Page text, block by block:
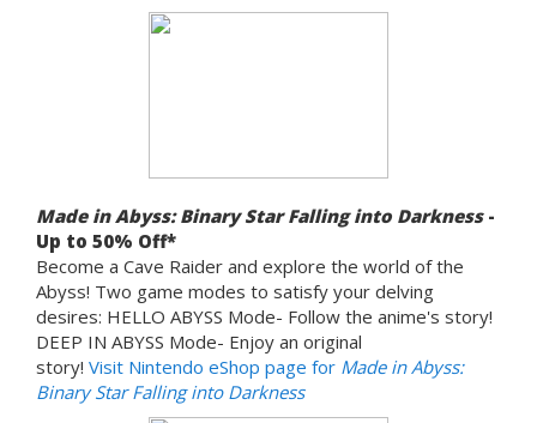
Made in Abyss: Binary Star Falling into Darkness-
Up to 50% Off*
Become a Cave Raider and explore the world of the
Abyss! Two game modes to satisfy your delving
desires: HELLO ABYSS Mode- Follow the anime's story!
DEEP IN ABYSS Mode- Enjoy an original
story! Visit Nintendo eShop page for Made in Abyss:
Binary Star Falling into Darkness